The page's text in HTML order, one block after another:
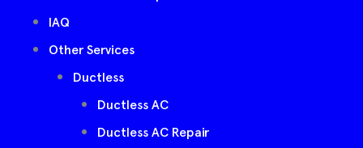
IAQ
Other Services
Ductless
Ductless AC
Ductless AC Repair